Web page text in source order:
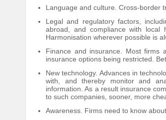
Language and culture. Cross-border
Legal and regulatory factors,
abroad, and compliance with
Harmonisation wherever possible is
Finance and insurance. Most firms
insurance options being restricted.
New technology. Advances in
with, and thereby monitor and
information. As a result insurance
to such companies, sooner, more
Awareness. Firms need to know